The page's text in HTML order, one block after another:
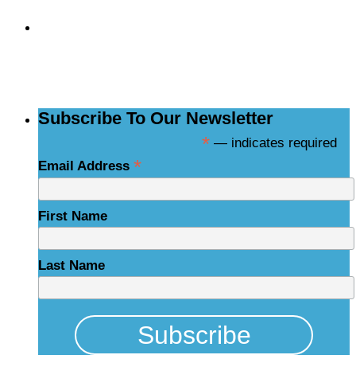
Subscribe To Our Newsletter
* — indicates required
Email Address *
First Name
Last Name